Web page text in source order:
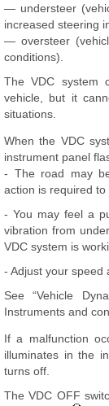
— understeer
increased steering
— oversteer
conditions).
The VDC system
vehicle, but it
situations.
When the VDC
instrument panel
- The road may
action is required to
- You may feel a
vibration from
VDC system is
- Adjust your speed
See “Vehicle
Instruments and
If a malfunction
illuminates in the
turns off.
The VDC OFF